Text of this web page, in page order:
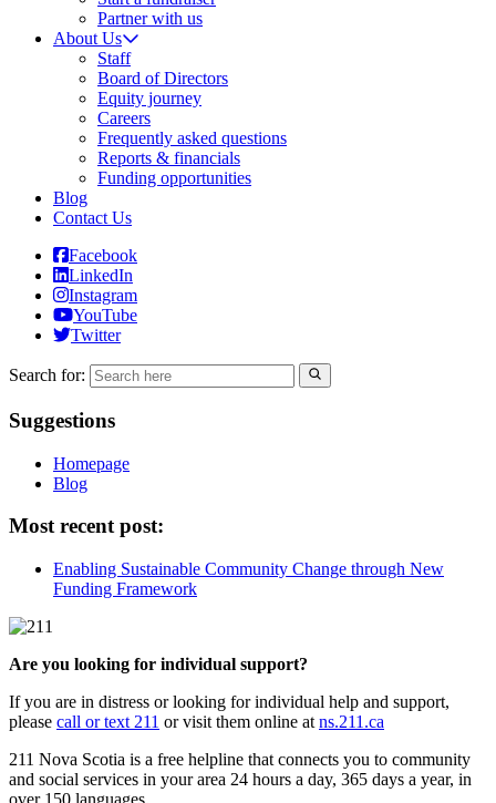
Partner with us
About Us
Staff
Board of Directors
Equity journey
Careers
Frequently asked questions
Reports & financials
Funding opportunities
Blog
Contact Us
Facebook
LinkedIn
Instagram
YouTube
Twitter
Search for:
Suggestions
Homepage
Blog
Most recent post:
Enabling Sustainable Community Change through New
Funding Framework
Are you looking for individual support?
If you are in distress or looking for individual help and support,
please call or text 211 or visit them online at ns.211.ca
211 Nova Scotia is a free helpline that connects you to community
and social services in your area 24 hours a day, 365 days a year, in